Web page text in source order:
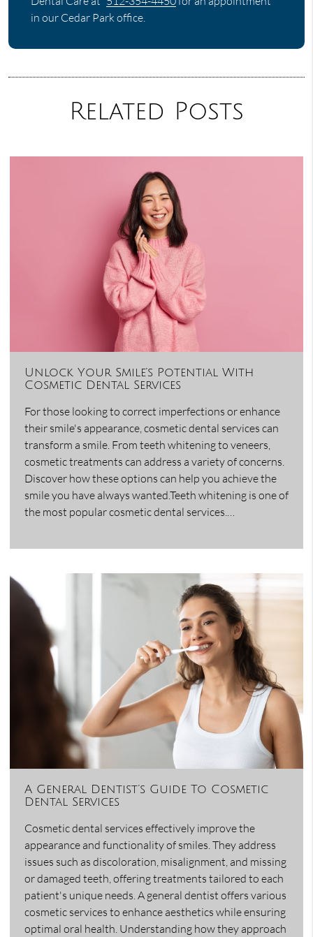
in our Cedar Park office.
Related Posts
Unlock Your Smile’s Potential With
Cosmetic Dental Services
For those looking to correct imperfections or enhance
their smile's appearance, cosmetic dental services can
transform a smile. From teeth whitening to veneers,
cosmetic treatments can address a variety of concerns.
Discover how these options can help you achieve the
smile you have always wanted.Teeth whitening is one of
the most popular cosmetic dental services.…
A General Dentist’s Guide To Cosmetic
Dental Services
Cosmetic dental services effectively improve the
appearance and functionality of smiles. They address
issues such as discoloration, misalignment, and missing
or damaged teeth, offering treatments tailored to each
patient's unique needs. A general dentist offers various
cosmetic services to enhance aesthetics while ensuring
optimal oral health. Understanding how they approach